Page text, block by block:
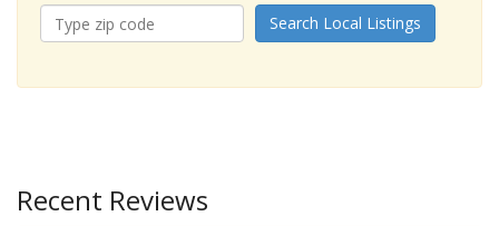
Search Local Listings
Recent Reviews